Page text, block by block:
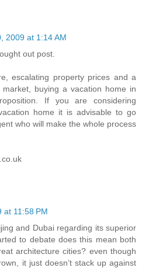
2009 at 1:14 AM
out post.
escalating property prices and a
buying a vacation home in
If you are considering
home it is advisable to go
who will make the whole process
at 11:58 PM
and Dubai regarding its superior
to debate does this mean both
architecture cities? even though
it just doesn’t stack up against